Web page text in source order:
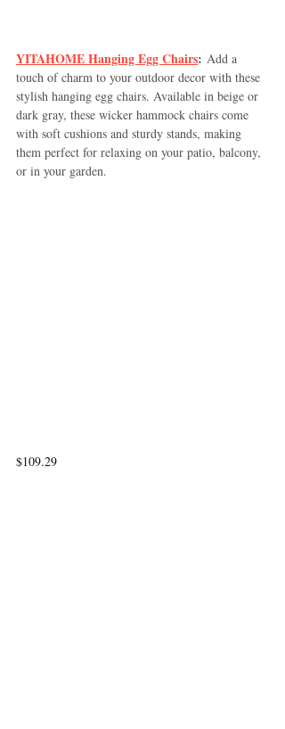
YITAHOME Hanging Egg Chairs: Add a
touch of charm to your outdoor decor with these
stylish hanging egg chairs. Available in beige or
dark gray, these wicker hammock chairs come
with soft cushions and sturdy stands, making
them perfect for relaxing on your patio, balcony,
or in your garden.
$109.29